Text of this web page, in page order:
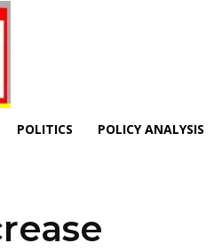
POLITICS POLICY ANALYSIS